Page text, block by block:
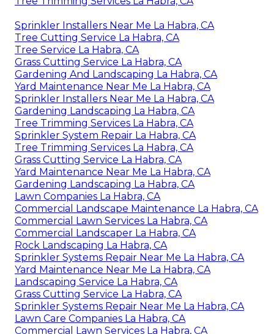
Sprinkler Installers Near Me La Habra, CA
Tree Cutting Service La Habra, CA
Tree Service La Habra, CA
Grass Cutting Service La Habra, CA
Gardening And Landscaping La Habra, CA
Yard Maintenance Near Me La Habra, CA
Sprinkler Installers Near Me La Habra, CA
Gardening Landscaping La Habra, CA
Tree Trimming Services La Habra, CA
Sprinkler System Repair La Habra, CA
Tree Trimming Services La Habra, CA
Grass Cutting Service La Habra, CA
Yard Maintenance Near Me La Habra, CA
Gardening Landscaping La Habra, CA
Lawn Companies La Habra, CA
Commercial Landscape Maintenance La Habra, CA
Commercial Lawn Services La Habra, CA
Commercial Landscaper La Habra, CA
Rock Landscaping La Habra, CA
Sprinkler Systems Repair Near Me La Habra, CA
Yard Maintenance Near Me La Habra, CA
Landscaping Service La Habra, CA
Grass Cutting Service La Habra, CA
Sprinkler Systems Repair Near Me La Habra, CA
Lawn Care Companies La Habra, CA
Commercial Lawn Services La Habra, CA